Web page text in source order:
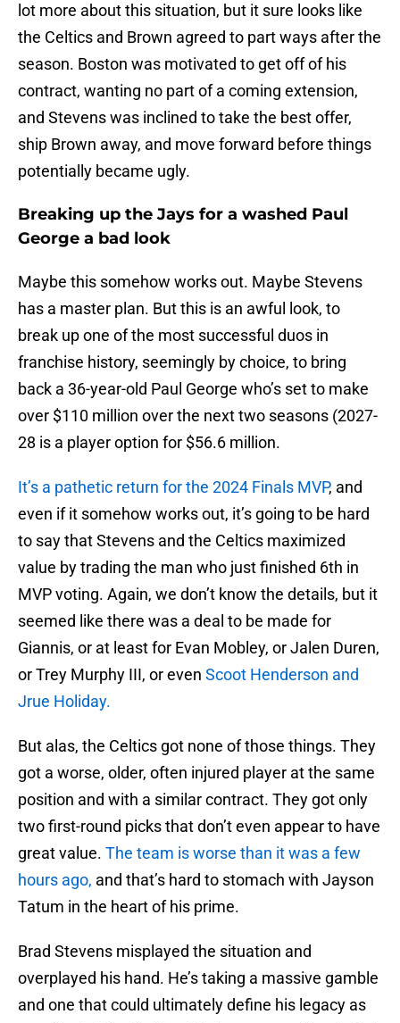
lot more about this situation, but it sure looks like
the Celtics and Brown agreed to part ways after the
season. Boston was motivated to get off of his
contract, wanting no part of a coming extension,
and Stevens was inclined to take the best offer,
ship Brown away, and move forward before things
potentially became ugly.
Breaking up the Jays for a washed Paul
George a bad look
Maybe this somehow works out. Maybe Stevens
has a master plan. But this is an awful look, to
break up one of the most successful duos in
franchise history, seemingly by choice, to bring
back a 36-year-old Paul George who’s set to make
over $110 million over the next two seasons (2027-
28 is a player option for $56.6 million.
It’s a pathetic return for the 2024 Finals MVP, and
even if it somehow works out, it’s going to be hard
to say that Stevens and the Celtics maximized
value by trading the man who just finished 6th in
MVP voting. Again, we don’t know the details, but it
seemed like there was a deal to be made for
Giannis, or at least for Evan Mobley, or Jalen Duren,
or Trey Murphy III, or even Scoot Henderson and
Jrue Holiday.
But alas, the Celtics got none of those things. They
got a worse, older, often injured player at the same
position and with a similar contract. They got only
two first-round picks that don’t even appear to have
great value. The team is worse than it was a few
hours ago, and that’s hard to stomach with Jayson
Tatum in the heart of his prime.
Brad Stevens misplayed the situation and
overplayed his hand. He’s taking a massive gamble
and one that could ultimately define his legacy as